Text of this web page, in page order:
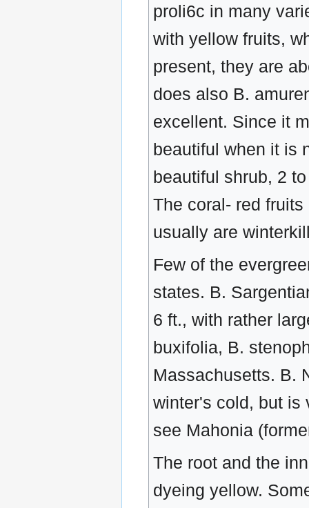
proli6c in many
with yellow fruits,
present, they are
does also B.
excellent. Since it
beautiful when it is
beautiful shrub, 2
The coral- red
usually are
Few of the
states. B.
6 ft., with rather
buxifolia, B.
Massachusetts. B.
winter's cold, but is
see Mahonia
The root and the
dyeing yellow.